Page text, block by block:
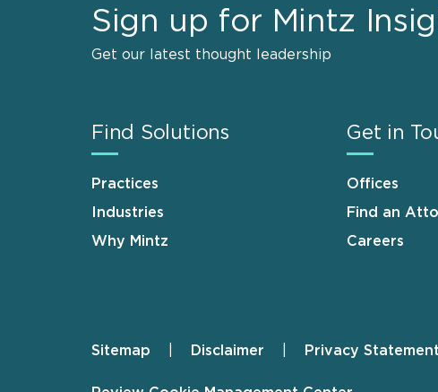
Sign up for Mintz
Get our latest thought leadership
Find Solutions
Practices
Industries
Why Mintz
Get in
Offices
Find an
Careers
Footer
Sitemap Disclaimer Privacy Statement